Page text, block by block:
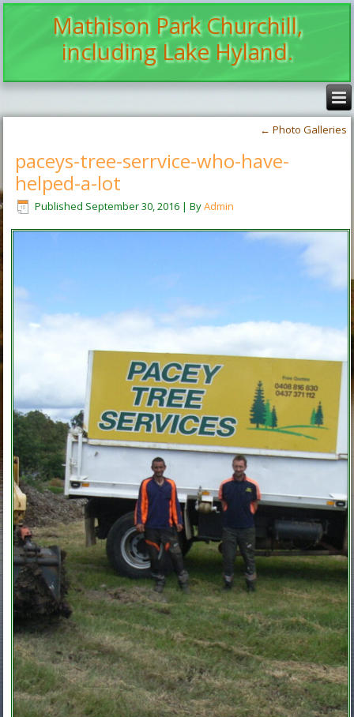
Mathison Park Churchill,
including Lake Hyland.
← Photo Galleries
paceys-tree-serrvice-who-have-
helped-a-lot
Published September 30, 2016 |ByAdmin